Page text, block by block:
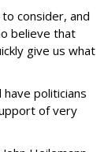
consider, and
believe that
give us what
politicians
of very